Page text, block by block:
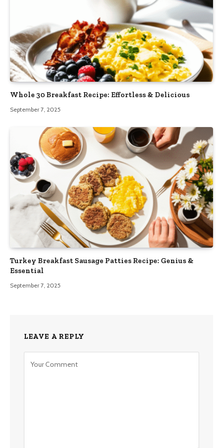
Whole 30 Breakfast Recipe: Effortless & Delicious
September 7, 2025
Turkey Breakfast Sausage Patties Recipe: Genius &
Essential
September 7, 2025
LEAVE A REPLY